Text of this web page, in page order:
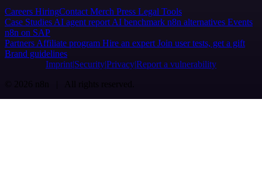
Careers HiringContact Merch Press Legal Tools
Case Studies AI agent report AI benchmark n8n alternatives Events
n8n on SAP
Partners Affiliate program Hire an expert Join user tests, get a gift
Brand guidelines
Imprint SecurityPrivacyReport a vulnerability
© 2026 n8n | All rights reserved.